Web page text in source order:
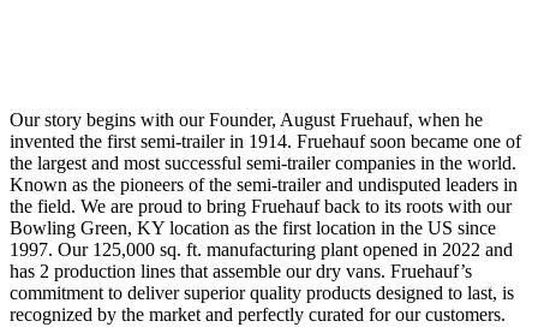
Our story begins with our Founder, August Fruehauf, when he
invented the first semi-trailer in 1914. Fruehauf soon became one of
the largest and most successful semi-trailer companies in the world.
Known as the pioneers of the semi-trailer and undisputed leaders in
the field. We are proud to bring Fruehauf back to its roots with our
Bowling Green, KY location as the first location in the US since
1997. Our 125,000 sq. ft. manufacturing plant opened in 2022 and
has 2 production lines that assemble our dry vans. Fruehauf’s
commitment to deliver superior quality products designed to last, is
recognized by the market and perfectly curated for our customers.